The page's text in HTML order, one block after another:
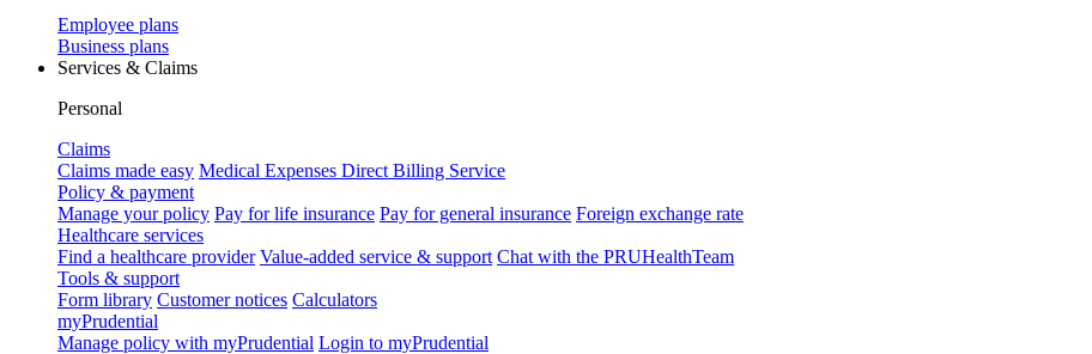
Employee plans
Business plans
Services & Claims
Personal
Claims
Claims made easy Medical Expenses Direct Billing Service
Policy & payment
Manage your policy Pay for life insurance Pay for general insurance Foreign exchange rate
Healthcare services
Find a healthcare provider Value-added service & support Chat with the PRUHealthTeam
Tools & support
Form library Customer notices Calculators
myPrudential
Manage policy with myPrudential Login to myPrudential